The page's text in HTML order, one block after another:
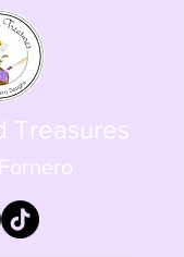
Treasures